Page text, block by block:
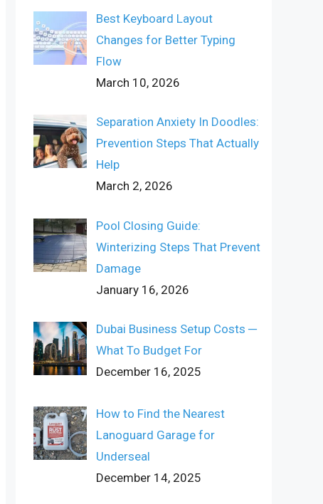
Best Keyboard Layout
Changes for Better Typing
Flow
March 10, 2026
Separation Anxiety In Doodles:
Prevention Steps That Actually
Help
March 2, 2026
Pool Closing Guide:
Winterizing Steps That Prevent
Damage
January 16, 2026
Dubai Business Setup Costs ─
What To Budget For
December 16, 2025
How to Find the Nearest
Lanoguard Garage for
Underseal
December 14, 2025